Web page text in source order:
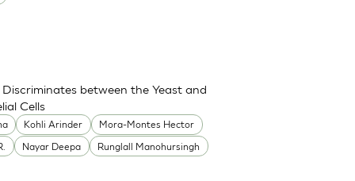
Kohli Arinder
Mora-Montes Hector
Nayar Deepa Runglall Manohursingh
between the Yeast and
Cells